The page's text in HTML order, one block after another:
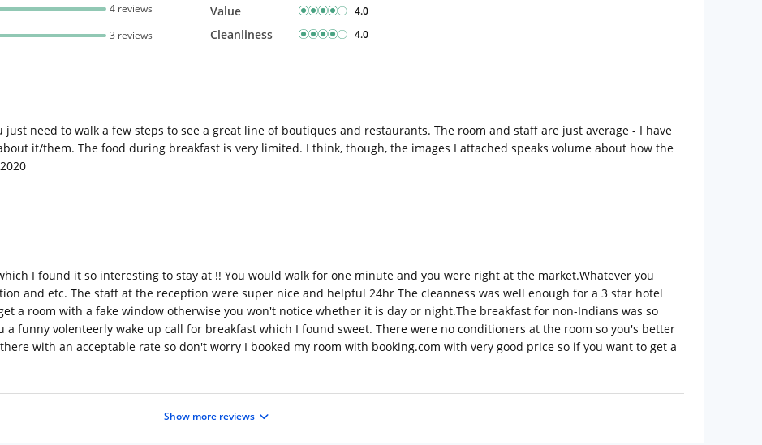
4 reviews
3 reviews
Value 4.0
Cleanliness 4.0
need to walk a few steps to see a great line of boutiques and restaurants. The room and staff are just average - I have
it/them. The food during breakfast is very limited. I think, though, the images I attached speaks volume about how the
I found it so interesting to stay at !! You would walk for one minute and you were right at the market.Whatever you
and etc. The staff at the reception were super nice and helpful 24hr The cleanness was well enough for a 3 star hotel
a room with a fake window otherwise you won't notice whether it is day or night.The breakfast for non-Indians was so
a funny volenteerly wake up call for breakfast which I found sweet. There were no conditioners at the room so you's better
with an acceptable rate so don't worry I booked my room with booking.com with very good price so if you want to get a
Show more reviews